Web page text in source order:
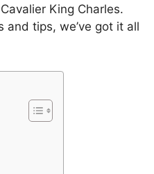
King Charles.
tips, we’ve got it all